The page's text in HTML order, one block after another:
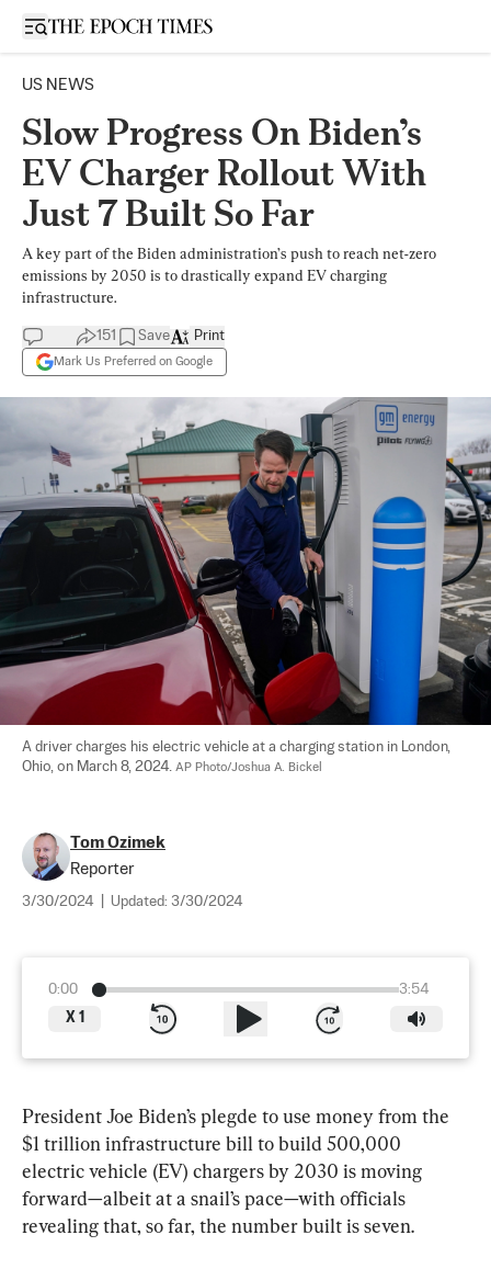
Open sidebar
US NEWS
Slow Progress On Biden’s
EV Charger Rollout With
Just 7 Built So Far
A key part of the Biden administration’s push to reach net-zero
emissions by 2050 is to drastically expand EV charging
infrastructure.
151 Save
Mark Us Preferred on Google
Print
A driver charges his electric vehicle at a charging station in London,
Ohio, on March 8, 2024. AP Photo/Joshua A. Bickel
Tom Ozimek
Reporter
3/30/2024 Updated: 3/30/2024
0:00
3:54
X 1
President Joe Biden’s plegde to use money from the
$1 trillion infrastructure bill to build 500,000
electric vehicle (EV) chargers by 2030 is moving
forward—albeit at a snail’s pace—with officials
revealing that, so far, the number built is seven.